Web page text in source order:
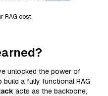
RAG cost
unlocked the power of
a fully functional RAG
acts as the backbone,